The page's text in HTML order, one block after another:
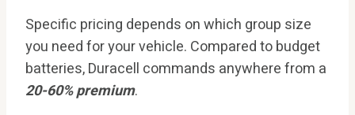
Specific pricing depends on which group size
you need for your vehicle. Compared to budget
batteries, Duracell commands anywhere from a
20-60% premium.